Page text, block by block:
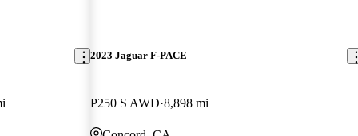
2023 Jaguar F-PACE
P250 S AWD 8,898 mi